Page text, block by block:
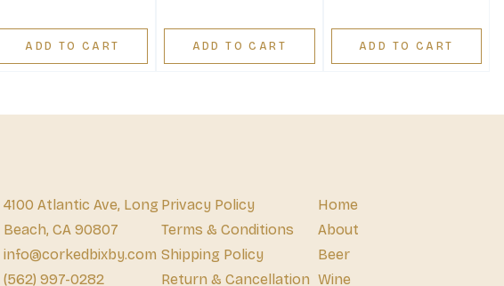
ADD TO CART ADD TO CART ADD TO CART
4100 Atlantic Ave, Long
Beach, CA 90807
info@corkedbixby.com
(562) 997-0282
Privacy Policy
Terms & Conditions
Shipping Policy
Return & Cancellation
Home
About
Beer
Wine